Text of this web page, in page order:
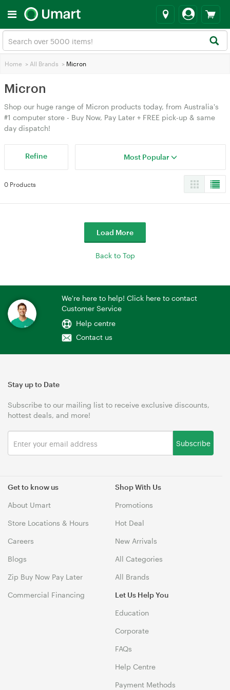
Home > All Brands > Micron
Micron
Shop our huge range of Micron products today, from Australia's
#1 computer store - Buy Now, Pay Later + FREE pick-up & same
day dispatch!
Refine Most Popular
0 Products
Load More
Back to Top
We're here to help! Click here to contact
Customer Service
Help centre
Contact us
Get to know us
About Umart
Store Locations & Hours
Careers
Blogs
Zip Buy Now Pay Later
Commercial Financing
Shop With Us
Promotions
Hot Deal
New Arrivals
All Categories
All Brands
Let Us Help You
Education
Corporate
FAQs
Help Centre
Payment Methods
Stay up to Date
Subscribe to our mailing list to receive exclusive discounts,
hottest deals, and more!
Subscribe